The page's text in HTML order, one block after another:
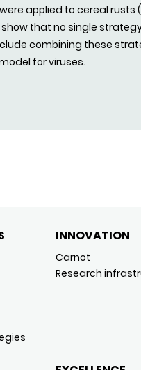
applied to cereal
that no single
combining these
for viruses.
INNOVATION
Carnot
Research